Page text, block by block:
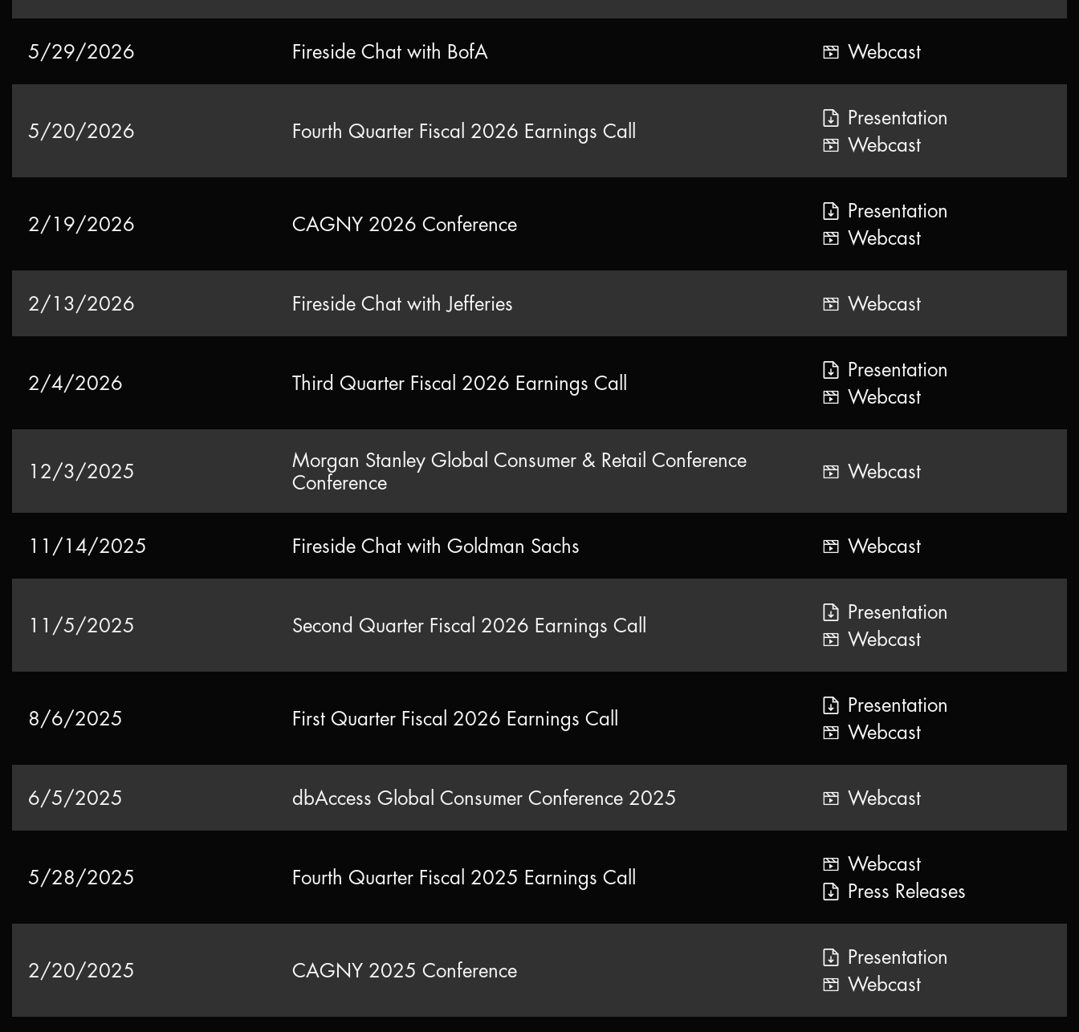
5/29/2026 Fireside Chat with BofA Webcast
5/20/2026 Fourth Quarter Fiscal 2026 Earnings Call
Presentation
Webcast
2/19/2026 CAGNY 2026 Conference
Presentation
Webcast
2/13/2026 Fireside Chat with Jefferies Webcast
2/4/2026 Third Quarter Fiscal 2026 Earnings Call
Presentation
Webcast
12/3/2025
Morgan Stanley Global Consumer & Retail Conference
Conference
Webcast
11/14/2025 Fireside Chat with Goldman Sachs Webcast
11/5/2025 Second Quarter Fiscal 2026 Earnings Call
Presentation
Webcast
8/6/2025 First Quarter Fiscal 2026 Earnings Call
Presentation
Webcast
6/5/2025 dbAccess Global Consumer Conference 2025 Webcast
5/28/2025 Fourth Quarter Fiscal 2025 Earnings Call
Webcast
Press Releases
2/20/2025 CAGNY 2025 Conference
Presentation
Webcast